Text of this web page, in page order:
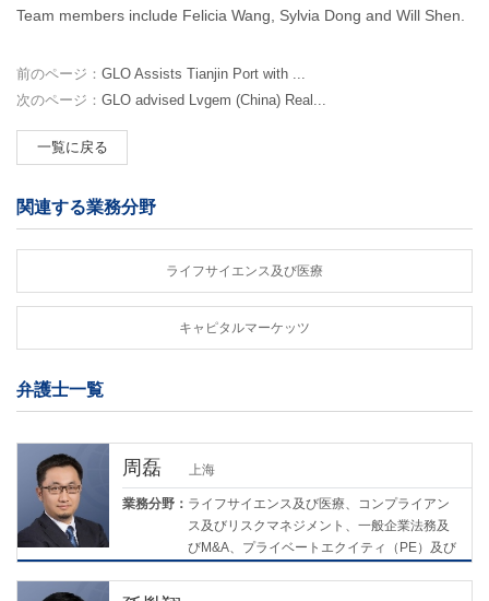
Team members include Felicia Wang, Sylvia Dong and Will Shen.
前のページ： GLO Assists Tianjin Port with ...
次のページ： GLO advised Lvgem (China) Real...
一覧に戻る
関連する業務分野
ライフサイエンス及び医療
キャピタルマーケッツ
弁護士一覧
周磊 上海
業務分野： ライフサイエンス及び医療、コンプライアン
ス及びリスクマネジメント、一般企業法務及
びM&A、プライベートエクイティ（PE）及び